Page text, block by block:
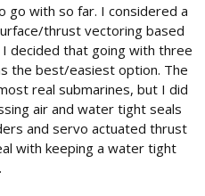
go with so far. I considered a
thrust vectoring based
decided that going with three
the best/easiest option. The
real submarines, but I did
air and water tight seals
and servo actuated thrust
with keeping a water tight